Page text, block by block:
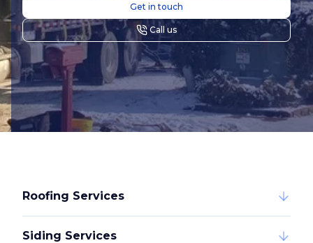
Get in touch
Call us
Roofing Services
Siding Services